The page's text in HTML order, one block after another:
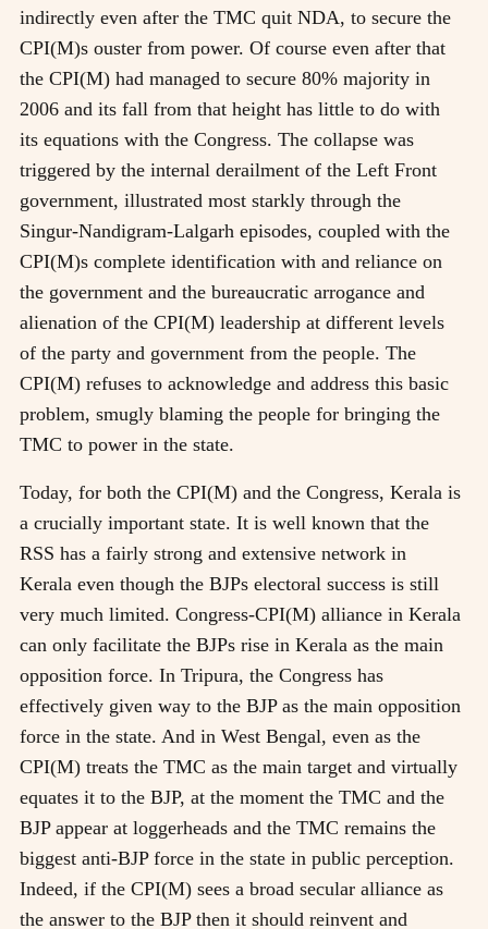
indirectly even after the TMC quit NDA, to secure the
CPI(M)s ouster from power. Of course even after that
the CPI(M) had managed to secure 80% majority in
2006 and its fall from that height has little to do with
its equations with the Congress. The collapse was
triggered by the internal derailment of the Left Front
government, illustrated most starkly through the
Singur-Nandigram-Lalgarh episodes, coupled with the
CPI(M)s complete identification with and reliance on
the government and the bureaucratic arrogance and
alienation of the CPI(M) leadership at different levels
of the party and government from the people. The
CPI(M) refuses to acknowledge and address this basic
problem, smugly blaming the people for bringing the
TMC to power in the state.
Today, for both the CPI(M) and the Congress, Kerala is
a crucially important state. It is well known that the
RSS has a fairly strong and extensive network in
Kerala even though the BJPs electoral success is still
very much limited. Congress-CPI(M) alliance in Kerala
can only facilitate the BJPs rise in Kerala as the main
opposition force. In Tripura, the Congress has
effectively given way to the BJP as the main opposition
force in the state. And in West Bengal, even as the
CPI(M) treats the TMC as the main target and virtually
equates it to the BJP, at the moment the TMC and the
BJP appear at loggerheads and the TMC remains the
biggest anti-BJP force in the state in public perception.
Indeed, if the CPI(M) sees a broad secular alliance as
the answer to the BJP then it should reinvent and